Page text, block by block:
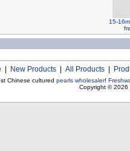
15-
New Products All Products
Chinese cultured pearls wholesaler!
Copyright © 2026